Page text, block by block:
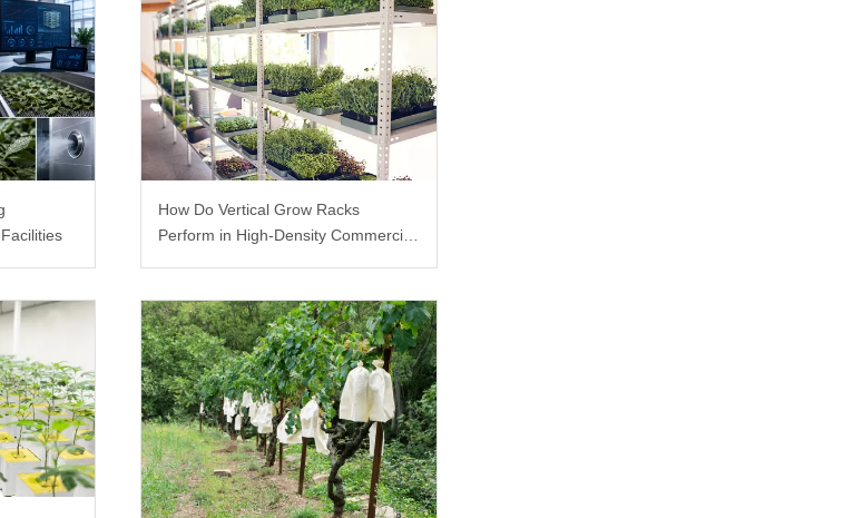
How Do Vertical Grow Racks
Perform in High-Density Commercial